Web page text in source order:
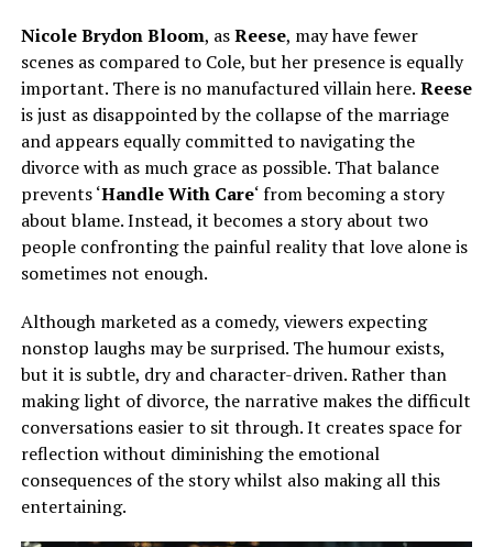
Nicole Brydon Bloom, asReese, may have fewer
scenes as compared to Cole, but her presence is equally
important. There is no manufactured villain here. Reese
is just as disappointed by the collapse of the marriage
and appears equally committed to navigating the
divorce with as much grace as possible. That balance
prevents ‘Handle With Care‘ from becoming a story
about blame. Instead, it becomes a story about two
people confronting the painful reality that love alone is
sometimes not enough.
Although marketed as a comedy, viewers expecting
nonstop laughs may be surprised. The humour exists,
but it is subtle, dry and character-driven. Rather than
making light of divorce, the narrative makes the difficult
conversations easier to sit through. It creates space for
reflection without diminishing the emotional
consequences of the story whilst also making all this
entertaining.